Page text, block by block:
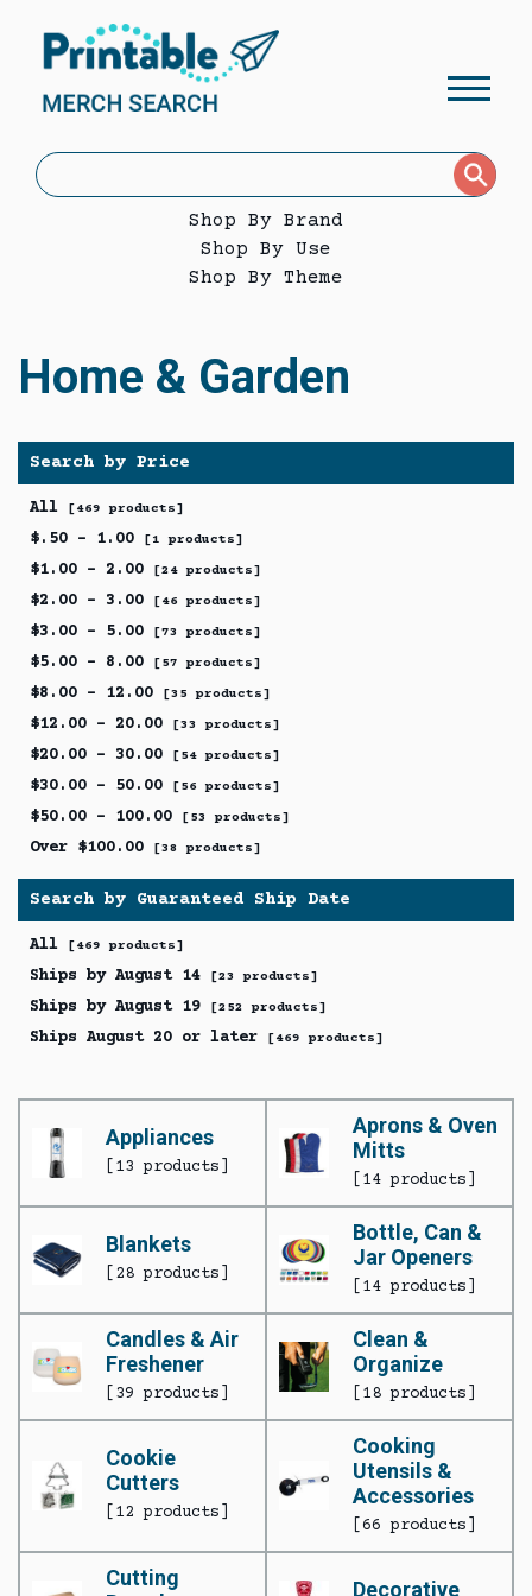
Shop By Brand
Shop By Use
Shop By Theme
Home & Garden
Search by Price
All [469 products]
$.50 - 1.00 [1 products]
$1.00 - 2.00 [24 products]
$2.00 - 3.00 [46 products]
$3.00 - 5.00 [73 products]
$5.00 - 8.00 [57 products]
$8.00 - 12.00 [35 products]
$12.00 - 20.00 [33 products]
$20.00 - 30.00 [54 products]
$30.00 - 50.00 [56 products]
$50.00 - 100.00 [53 products]
Over $100.00 [38 products]
Search by Guaranteed Ship Date
All [469 products]
Ships by August 14 [23 products]
Ships by August 19 [252 products]
Ships August 20 or later [469 products]
Appliances
[13 products]
Aprons & Oven
Mitts
[14 products]
Blankets
[28 products]
Bottle, Can &
Jar Openers
[14 products]
Candles & Air
Freshener
[39 products]
Clean &
Organize
[18 products]
Cookie
Cutters
[12 products]
Cooking
Utensils &
Accessories
[66 products]
Cutting
Decorative